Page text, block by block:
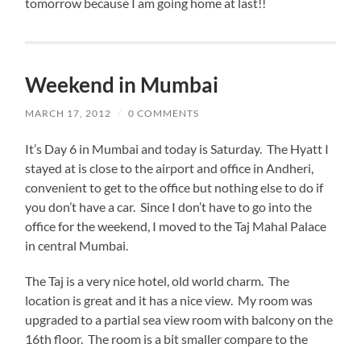
Weekend in Mumbai
MARCH 17, 2012 / 0 COMMENTS
It’s Day 6 in Mumbai and today is Saturday. The Hyatt I
stayed at is close to the airport and office in Andheri,
convenient to get to the office but nothing else to do if
you don’t have a car. Since I don’t have to go into the
office for the weekend, I moved to the Taj Mahal Palace
in central Mumbai.
The Taj is a very nice hotel, old world charm. The
location is great and it has a nice view. My room was
upgraded to a partial sea view room with balcony on the
16th floor. The room is a bit smaller compare to the